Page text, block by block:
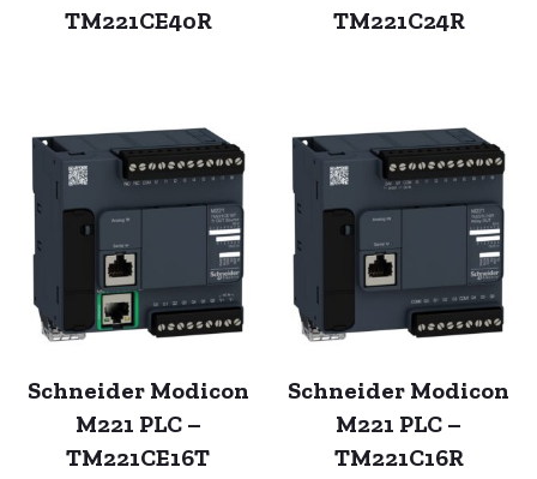
TM221CE40R
TM221C24R
Schneider Modicon
M221 PLC –
TM221CE16T
Schneider Modicon
M221 PLC –
TM221C16R